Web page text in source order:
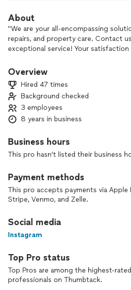
About
"We are your all-encompassing
repairs, and property care. Contact
exceptional service! Your
Overview
Hired 47 times
Background checked
3 employees
8 years in business
Business hours
This pro hasn't listed their business
Payment methods
This pro accepts payments via Apple
Stripe, Venmo, and Zelle.
Social media
Instagram
Top Pro status
Top Pros are among the highest-
professionals on Thumbtack.